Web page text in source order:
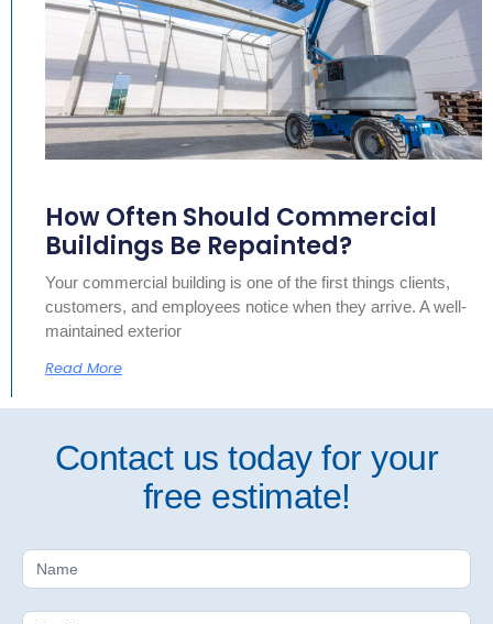
How Often Should Commercial
Buildings Be Repainted?
Your commercial building is one of the first things clients,
customers, and employees notice when they arrive. A well-
maintained exterior
Read More
Contact us today for your
free estimate!
Free
Estimate